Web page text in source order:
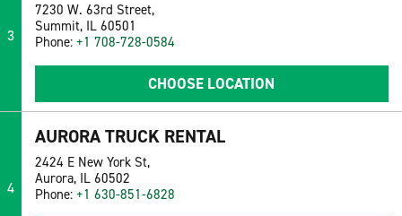
3
7230 W. 63rd Street,
Summit, IL 60501
Phone: +1 708-728-0584
CHOOSE LOCATION
4
AURORA TRUCK RENTAL
2424 E New York St,
Aurora, IL 60502
Phone: +1 630-851-6828